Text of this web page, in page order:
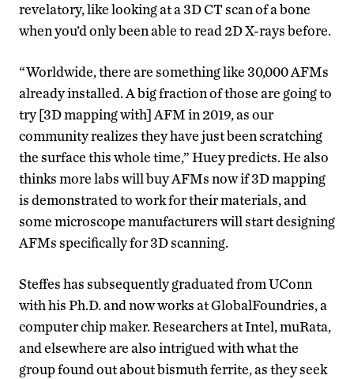
revelatory, like looking at a 3D CT scan of a bone
when you’d only been able to read 2D X-rays before.
“Worldwide, there are something like 30,000 AFMs
already installed. A big fraction of those are going to
try [3D mapping with] AFM in 2019, as our
community realizes they have just been scratching
the surface this whole time,” Huey predicts. He also
thinks more labs will buy AFMs now if 3D mapping
is demonstrated to work for their materials, and
some microscope manufacturers will start designing
AFMs specifically for 3D scanning.
Steffes has subsequently graduated from UConn
with his Ph.D. and now works at GlobalFoundries, a
computer chip maker. Researchers at Intel, muRata,
and elsewhere are also intrigued with what the
group found out about bismuth ferrite, as they seek